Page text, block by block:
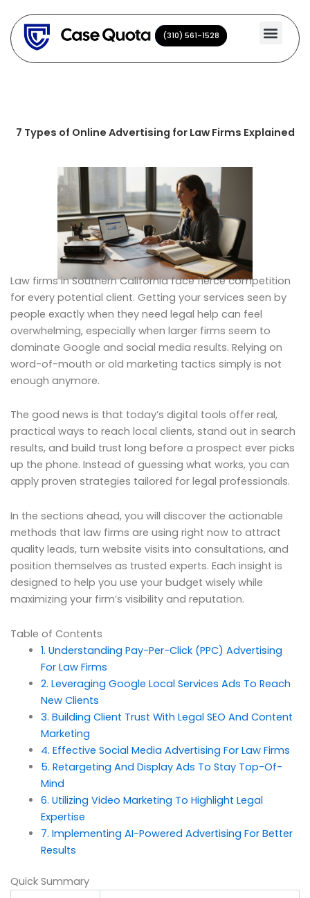
content
(310) 561-1528
(310) 561-1528
7 Types of Online Advertising for Law Firms Explained
Law firms in Southern California face fierce competition
for every potential client. Getting your services seen by
people exactly when they need legal help can feel
overwhelming, especially when larger firms seem to
dominate Google and social media results. Relying on
word-of-mouth or old marketing tactics simply is not
enough anymore.
The good news is that today’s digital tools offer real,
practical ways to reach local clients, stand out in search
results, and build trust long before a prospect ever picks
up the phone. Instead of guessing what works, you can
apply proven strategies tailored for legal professionals.
In the sections ahead, you will discover the actionable
methods that law firms are using right now to attract
quality leads, turn website visits into consultations, and
position themselves as trusted experts. Each insight is
designed to help you use your budget wisely while
maximizing your firm’s visibility and reputation.
Table of Contents
1. Understanding Pay-Per-Click (PPC) Advertising
For Law Firms
2. Leveraging Google Local Services Ads To Reach
New Clients
3. Building Client Trust With Legal SEO And Content
Marketing
4. Effective Social Media Advertising For Law Firms
5. Retargeting And Display Ads To Stay Top-Of-
Mind
6. Utilizing Video Marketing To Highlight Legal
Expertise
7. Implementing AI-Powered Advertising For Better
Results
Quick Summary